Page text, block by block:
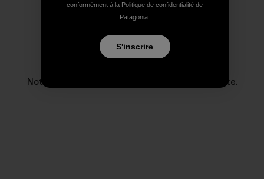
Notre entreprise existe pour sauver notre planète.
conformément à la Politique de confidentialité de
Patagonia.
S'inscrire